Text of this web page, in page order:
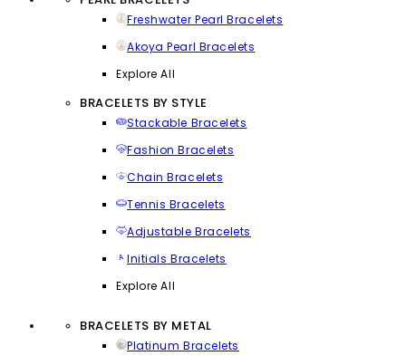
Freshwater Pearl Bracelets
Akoya Pearl Bracelets
Explore All
BRACELETS BY STYLE
Stackable Bracelets
Fashion Bracelets
Chain Bracelets
Tennis Bracelets
Adjustable Bracelets
Initials Bracelets
Explore All
BRACELETS BY METAL
Platinum Bracelets